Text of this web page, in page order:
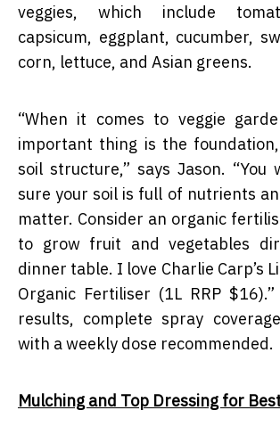
veggies, which include
capsicum, eggplant, cucumber,
corn, lettuce, and Asian greens.
“When it comes to veggie
important thing is the
soil structure,” says Jason. “You
sure your soil is full of nutrients
matter. Consider an organic
to grow fruit and vegetables
dinner table. I love Charlie Carp’s
Organic Fertiliser (1L RRP
results, complete spray
with a weekly dose recommended.
Mulching and Top Dressing for